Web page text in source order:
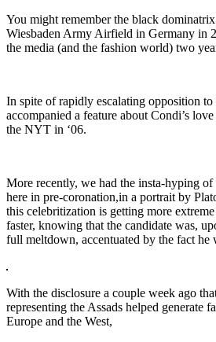
You might remember the black
Wiesbaden Army Airfield in Germany in
the media (and the fashion world) two
In spite of rapidly escalating opposition
accompanied a feature about Condi’s
the NYT in ‘06.
More recently, we had the insta-hyping
here in pre-coronation,in a portrait by
this celebritization is getting more
faster, knowing that the candidate was,
full meltdown, accentuated by the fact he
With the disclosure a couple week ago
representing the Assads helped generate
Europe and the West,